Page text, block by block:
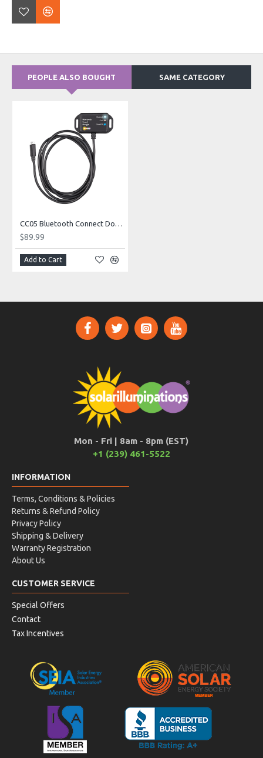
PEOPLE ALSO BOUGHT SAME CATEGORY
CC05 Bluetooth Connect Dongle – For MPPT Charge Controllers (Blue)
$89.99
Add to Cart
Mon - Fri | 8am - 8pm (EST)
+1 (239) 461-5522
INFORMATION
Terms, Conditions & Policies
Returns & Refund Policy
Privacy Policy
Shipping & Delivery
Warranty Registration
About Us
CUSTOMER SERVICE
Special Offers
Contact
Tax Incentives